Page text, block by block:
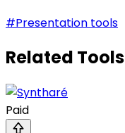
#Presentation tools
Related Tools
Paid